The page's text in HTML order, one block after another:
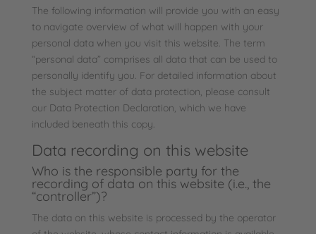
The following information will provide you with an easy
to navigate overview of what will happen with your
personal data when you visit this website. The term
“personal data” comprises all data that can be used to
personally identify you. For detailed information about
the subject matter of data protection, please consult
our Data Protection Declaration, which we have
included beneath this copy.
Data recording on this website
Who is the responsible party for the
recording of data on this website (i.e., the
“controller”)?
The data on this website is processed by the operator